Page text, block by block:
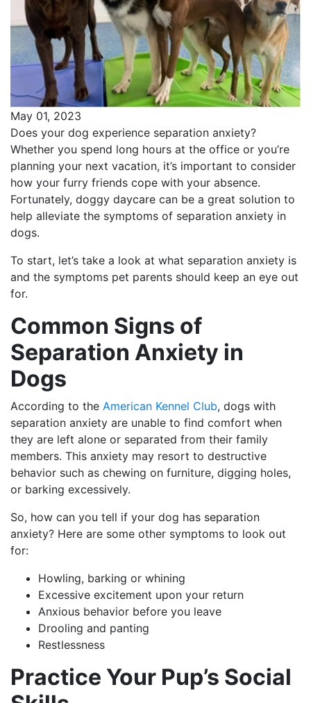
May 01, 2023
Does your dog experience separation anxiety?
Whether you spend long hours at the office or you’re
planning your next vacation, it’s important to consider
how your furry friends cope with your absence.
Fortunately, doggy daycare can be a great solution to
help alleviate the symptoms of separation anxiety in
dogs.
To start, let’s take a look at what separation anxiety is
and the symptoms pet parents should keep an eye out
for.
Common Signs of
Separation Anxiety in
Dogs
According to the American Kennel Club, dogs with
separation anxiety are unable to find comfort when
they are left alone or separated from their family
members. This anxiety may resort to destructive
behavior such as chewing on furniture, digging holes,
or barking excessively.
So, how can you tell if your dog has separation
anxiety? Here are some other symptoms to look out
for:
Howling, barking or whining
Excessive excitement upon your return
Anxious behavior before you leave
Drooling and panting
Restlessness
Practice Your Pup’s Social